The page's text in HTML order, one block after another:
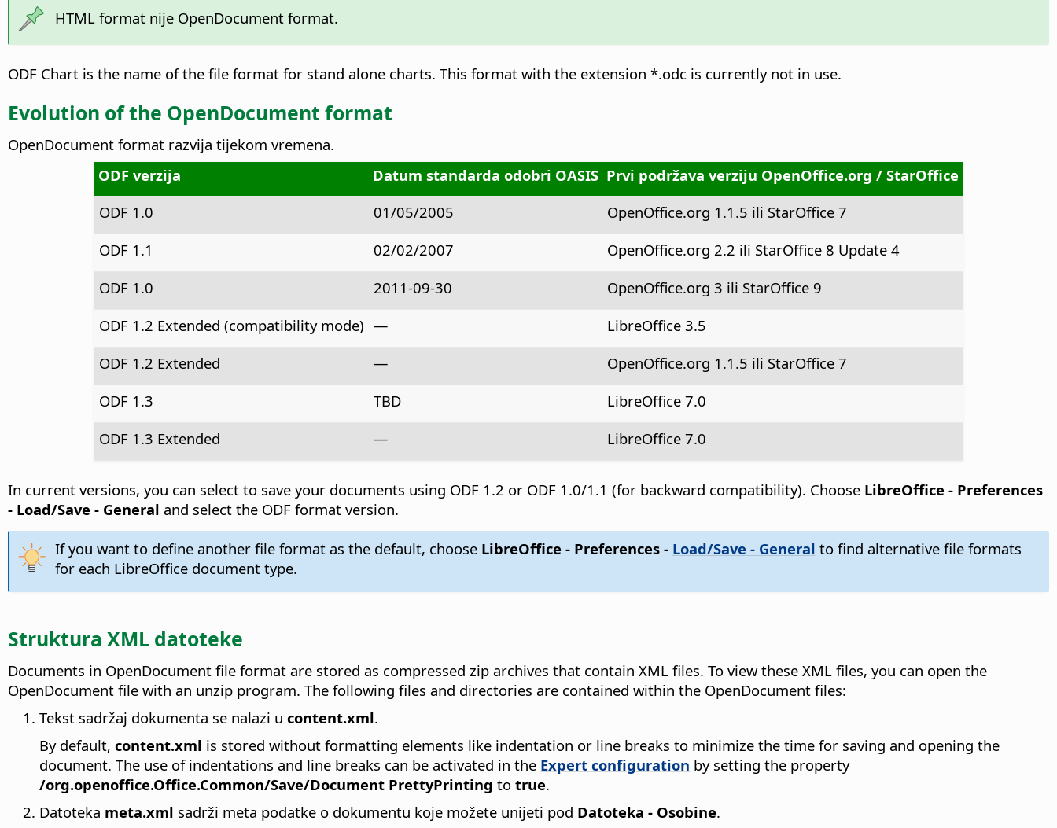
HTML format nije OpenDocument format.
ODF Chart is the name of the file format for stand alone charts. This format with the extension *.odc is currently not in use.
Evolution of the OpenDocument format
OpenDocument format razvija tijekom vremena.
ODF verzija
Datum standarda odobri OASIS Prvi podržava verziju OpenOffice.org / StarOffice
ODF 1.0
01/05/2005
OpenOffice.org 1.1.5 ili StarOffice 7
ODF 1.1
02/02/2007
OpenOffice.org 2.2 ili StarOffice 8 Update 4
ODF 1.0
2011-09-30
OpenOffice.org 3 ili StarOffice 9
ODF 1.2 Extended (compatibility mode) —
LibreOffice 3.5
ODF 1.2 Extended
—
OpenOffice.org 1.1.5 ili StarOffice 7
ODF 1.3
TBD
LibreOffice 7.0
ODF 1.3 Extended
— LibreOffice 7.0
In current versions, you can select to save your documents using ODF 1.2 or ODF 1.0/1.1 (for backward compatibility). Choose LibreOffice - Preferences
- Load/Save - General and select the ODF format version.
If you want to define another file format as the default, choose LibreOffice - Preferences- Load/Save - General to find alternative file formats
for each LibreOffice document type.
Struktura XML datoteke
Documents in OpenDocument file format are stored as compressed zip archives that contain XML files. To view these XML files, you can open the
OpenDocument file with an unzip program. The following files and directories are contained within the OpenDocument files:
Tekst sadržaj dokumenta se nalazi u content.xml.
By default, content.xml is stored without formatting elements like indentation or line breaks to minimize the time for saving and opening the
document. The use of indentations and line breaks can be activated in the Expert configuration by setting the property
/org.openoffice.Office.Common/Save/Document PrettyPrinting to true.
Datoteka meta.xml sadrži meta podatke o dokumentu koje možete unijeti pod Datoteka - Osobine.